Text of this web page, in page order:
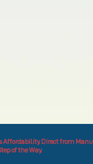
Affordability. Direct from
of the Way.